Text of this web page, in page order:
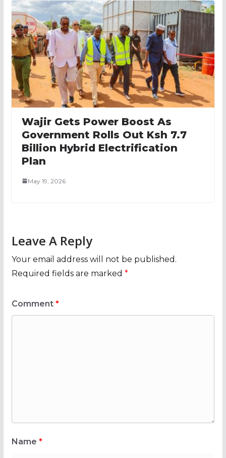
Wajir Gets Power Boost As
Government Rolls Out Ksh 7.7
Billion Hybrid Electrification
Plan
May 19, 2026
Leave A Reply
Your email address will not be published.
Required fields are marked *
Comment *
Name *